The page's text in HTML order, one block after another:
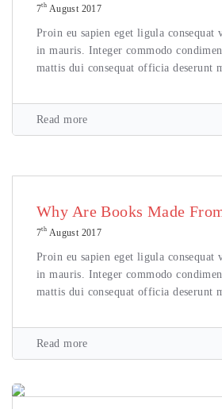
7th August 2017
Proin eu sapien eget ligula consequat
in mauris. Integer commodo
mattis dui consequat officia deserunt
Read more
Why Are Books Made
7th August 2017
Proin eu sapien eget ligula consequat
in mauris. Integer commodo
mattis dui consequat officia deserunt
Read more